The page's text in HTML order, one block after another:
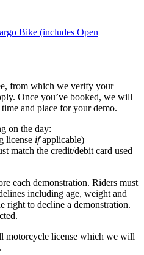
Bike (includes Open
from which we verify your
Once you’ve booked, we will
and place for your demo.
on the day:
license ifapplicable)
match the credit/debit card used
each demonstration. Riders must
including age, weight and
right to decline a demonstration.
motorcycle license which we will